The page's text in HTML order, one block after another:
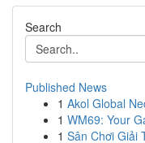
Search
Published News
1 Akol Global
1 WM69: Your
1 Sân Chơi Giải